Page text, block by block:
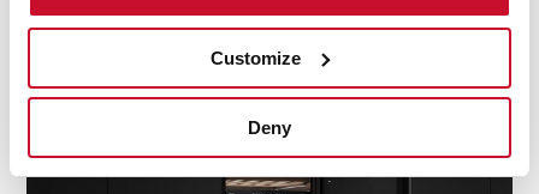
Customize
Deny
A reversible door that adapts to you. Choose the door